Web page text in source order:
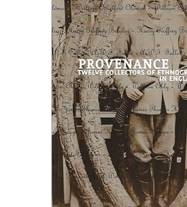
Start Selling
CLOSE